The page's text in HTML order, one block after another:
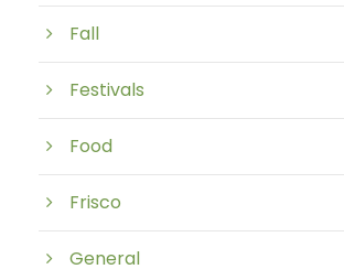
Fall
Festivals
Food
Frisco
General